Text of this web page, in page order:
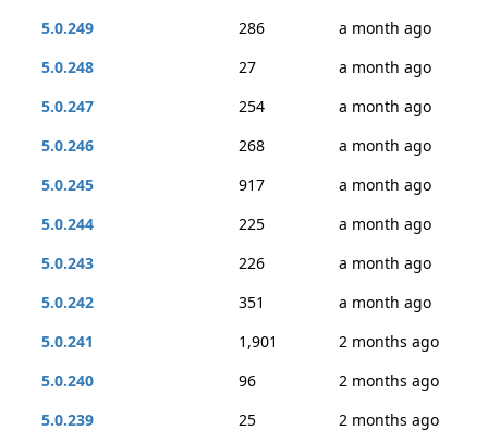
5.0.249
286
a month ago
5.0.248
27
a month ago
5.0.247
254
a month ago
5.0.246
268
a month ago
5.0.245
917
a month ago
5.0.244
225
a month ago
5.0.243
226
a month ago
5.0.242
351
a month ago
5.0.241
1,901
2 months ago
5.0.240
96
2 months ago
5.0.239
25
2 months ago